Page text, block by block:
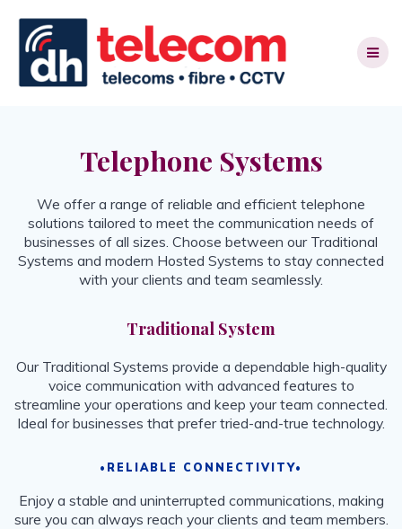
content
Telephone Systems
We offer a range of reliable and efficient telephone
solutions tailored to meet the communication needs of
businesses of all sizes. Choose between our Traditional
Systems and modern Hosted Systems to stay connected
with your clients and team seamlessly.
Traditional System
Our Traditional Systems provide a dependable high-quality
voice communication with advanced features to
streamline your operations and keep your team connected.
Ideal for businesses that prefer tried-and-true technology.
•RELIABLE CONNECTIVITY•
Enjoy a stable and uninterrupted communications, making
sure you can always reach your clients and team members.